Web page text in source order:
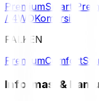
PremiumSmart
/ 4WDKomersil
FALKEN
PremiumComfort
Informasi &